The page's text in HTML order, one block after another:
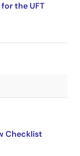
the UFT
Checklist